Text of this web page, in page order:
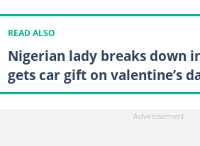
READ ALSO
Nigerian lady breaks down
gets car gift on valentine’s